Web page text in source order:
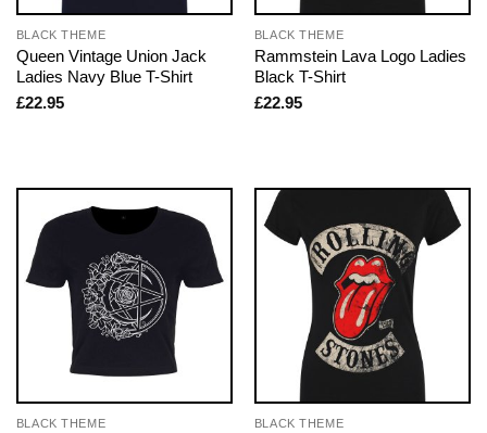
BLACK THEME
Queen Vintage Union Jack
Ladies Navy Blue T-Shirt
£22.95
BLACK THEME
Rammstein Lava Logo Ladies
Black T-Shirt
£22.95
BLACK THEME BLACK THEME